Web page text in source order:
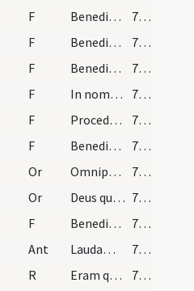
F Benedicat et exaudiat nos Deus
791 (188)
F Benedictus Dominus qui vivit et regnat
791 (188)
F Benedicamus Domino
791 (188)
F In nomine Christi
791 (188)
F Procedamus cum pace
791 (188)
F Benedictus Dominus qui vivit et regnat
791 (188)
Or Omnipotens sempiterne Deus qui omnium operum ... immolatus est Christus
791 (188)
Or Deus qui humano generi ad imitandum
791 (188)
F Benedictus Dominus qui vivit et regnat
791 (188)
Ant Laudamus te Christe et benedicimus tibi
791 (188)
R Eram quasi agnus innocens
792 (189)